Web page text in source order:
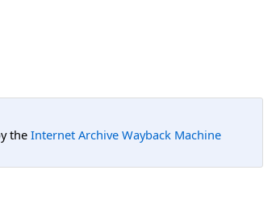
the Internet Archive Wayback Machine